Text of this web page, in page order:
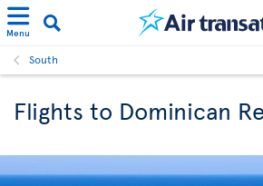
Menu
South
Flights to Dominican